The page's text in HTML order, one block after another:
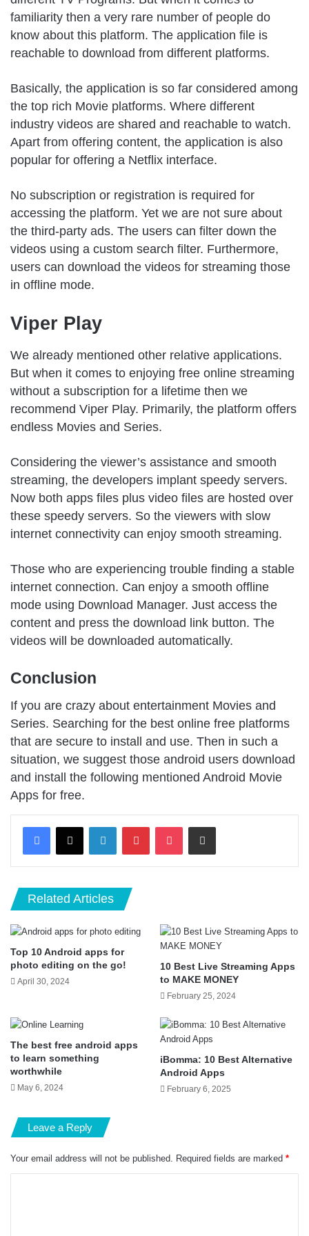
familiarity then a very rare number of people do
know about this platform. The application file is
reachable to download from different platforms.
Basically, the application is so far considered among
the top rich Movie platforms. Where different
industry videos are shared and reachable to watch.
Apart from offering content, the application is also
popular for offering a Netflix interface.
No subscription or registration is required for
accessing the platform. Yet we are not sure about
the third-party ads. The users can filter down the
videos using a custom search filter. Furthermore,
users can download the videos for streaming those
in offline mode.
Viper Play
We already mentioned other relative applications.
But when it comes to enjoying free online streaming
without a subscription for a lifetime then we
recommend Viper Play. Primarily, the platform offers
endless Movies and Series.
Considering the viewer’s assistance and smooth
streaming, the developers implant speedy servers.
Now both apps files plus video files are hosted over
these speedy servers. So the viewers with slow
internet connectivity can enjoy smooth streaming.
Those who are experiencing trouble finding a stable
internet connection. Can enjoy a smooth offline
mode using Download Manager. Just access the
content and press the download link button. The
videos will be downloaded automatically.
Conclusion
If you are crazy about entertainment Movies and
Series. Searching for the best online free platforms
that are secure to install and use. Then in such a
situation, we suggest those android users download
and install the following mentioned Android Movie
Apps for free.
LinkedInPinterestPocket Share via Email
Related Articles
Top 10 Android apps for
photo editing on the go!
April 30, 2024
10 Best Live Streaming Apps
to MAKE MONEY
February 25, 2024
The best free android apps
to learn something
worthwhile
May 6, 2024
iBomma: 10 Best Alternative
Android Apps
February 6, 2025
Leave a Reply
Your email address will not be published. Required fields are marked *